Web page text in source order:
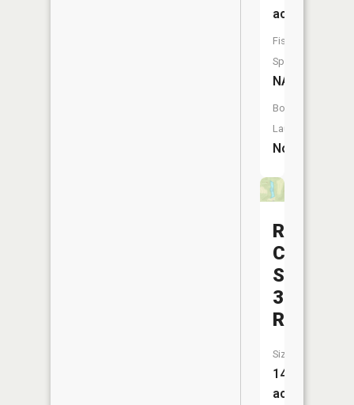
acres
Fish
Species:
NA
Boat
Launch:
No
Rush
Creek
Structure
3b
Size:
14
acres